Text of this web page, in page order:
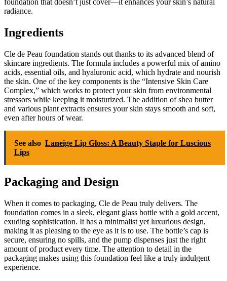
foundation that doesn’t just cover—it enhances your skin’s natural
radiance.
Ingredients
Cle de Peau foundation stands out thanks to its advanced blend of
skincare ingredients. The formula includes a powerful mix of amino
acids, essential oils, and hyaluronic acid, which hydrate and nourish
the skin. One of the key components is the “Intensive Skin Care
Complex,” which works to protect your skin from environmental
stressors while keeping it moisturized. The addition of shea butter
and various plant extracts ensures your skin stays smooth and soft,
even after hours of wear.
See also Laneige Lip Gloss: A Beauty Staple for Luscious
Lips
Packaging and Design
When it comes to packaging, Cle de Peau truly delivers. The
foundation comes in a sleek, elegant glass bottle with a gold accent,
exuding sophistication. It has a minimalist yet luxurious design,
making it as pleasing to the eye as it is to use. The bottle’s cap is
secure, ensuring no spills, and the pump dispenses just the right
amount of product every time. The attention to detail in the
packaging makes using this foundation feel like a truly indulgent
experience.